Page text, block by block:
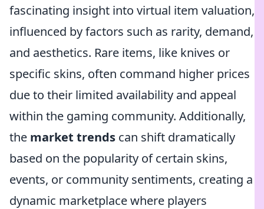
fascinating insight into virtual item valuation,
influenced by factors such as rarity, demand,
and aesthetics. Rare items, like knives or
specific skins, often command higher prices
due to their limited availability and appeal
within the gaming community. Additionally,
the market trends can shift dramatically
based on the popularity of certain skins,
events, or community sentiments, creating a
dynamic marketplace where players